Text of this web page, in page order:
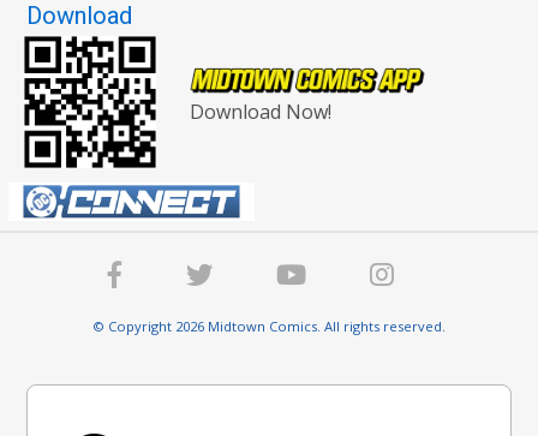
Download
Download Now!
© Copyright 2026 Midtown Comics. All rights reserved.